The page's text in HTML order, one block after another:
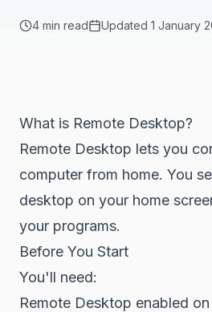
4 min read Updated 1 January
What is Remote Desktop?
Remote Desktop lets you
computer from home. You
desktop on your home
your programs.
Before You Start
You'll need:
Remote Desktop enabled